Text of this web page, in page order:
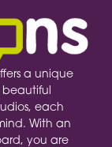
a unique
beautiful
each
With an
you are